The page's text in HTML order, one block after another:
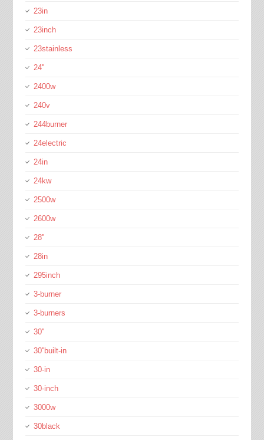
23in
23inch
23stainless
24''
2400w
240v
244burner
24electric
24in
24kw
2500w
2600w
28''
28in
295inch
3-burner
3-burners
30''
30''built-in
30-in
30-inch
3000w
30black